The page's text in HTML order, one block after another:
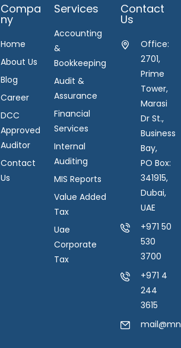
Compa
Ny
Home
About Us
Blog
Career
DCC
Approved
Auditor
Contact
Us
Services
Accounting
&
Bookkeeping
Audit &
Assurance
Financial
Services
Internal
Auditing
MIS Reports
Value Added
Tax
Uae
Corporate
Tax
Contact
Us
Office:
2701,
Prime
Tower,
Marasi
Dr St.,
Business
Bay,
PO Box:
341915,
Dubai,
UAE
+971 50
530
3700
+971 4
244
3615